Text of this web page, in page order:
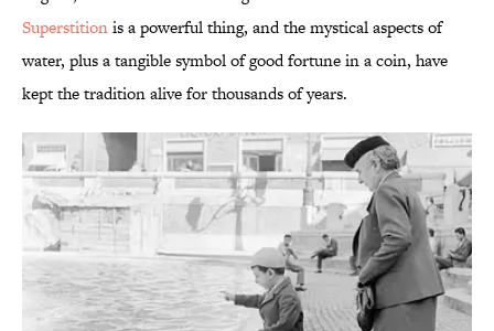
Superstitionis a powerful thing, and the mystical aspects of
water, plus a tangible symbol of good fortune in a coin, have
kept the tradition alive for thousands of years.